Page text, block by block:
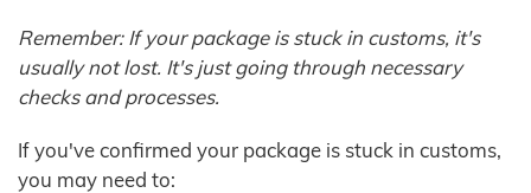
Remember: If your package is stuck in customs, it's
usually not lost. It's just going through necessary
checks and processes.
If you've confirmed your package is stuck in customs,
you may need to: